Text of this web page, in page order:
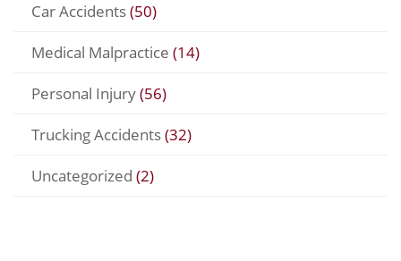
Car Accidents(50)
Medical Malpractice (14)
Personal Injury(56)
Trucking Accidents(32)
Uncategorized (2)